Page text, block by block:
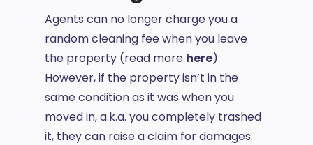
Agents can no longer charge you a
random cleaning fee when you leave
the property (read more here).
However, if the property isn’t in the
same condition as it was when you
moved in, a.k.a. you completely trashed
it, they can raise a claim for damages.